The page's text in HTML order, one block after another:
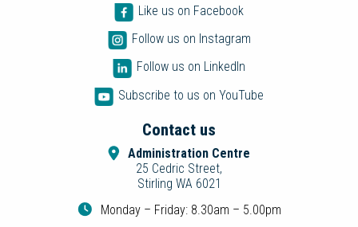
Like us on Facebook
Follow us on Instagram
Follow us on LinkedIn
Subscribe to us on YouTube
Contact us
Administration Centre
25 Cedric Street,
Stirling WA 6021
Monday – Friday: 8.30am – 5.00pm